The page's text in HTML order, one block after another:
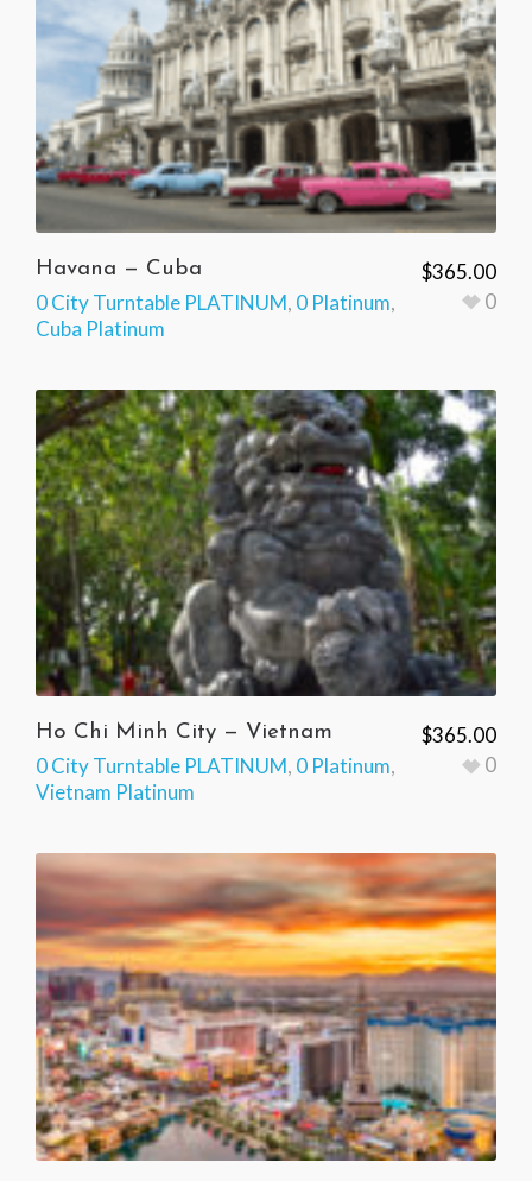
Havana — Cuba
0 City Turntable PLATINUM, 0 Platinum,
Cuba Platinum
$365.00
0
Ho Chi Minh City — Vietnam
0 City Turntable PLATINUM, 0 Platinum,
Vietnam Platinum
$365.00
0